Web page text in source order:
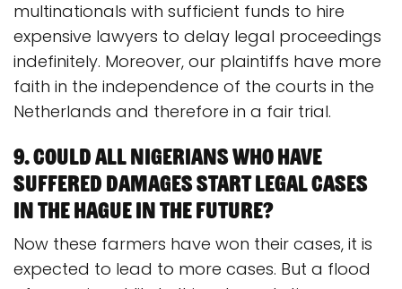
multinationals with sufficient funds to hire
expensive lawyers to delay legal proceedings
indefinitely. Moreover, our plaintiffs have more
faith in the independence of the courts in the
Netherlands and therefore in a fair trial.
9. Could all Nigerians who have
suffered damages start legal cases
in The Hague in the future?
Now these farmers have won their cases, it is
expected to lead to more cases. But a flood